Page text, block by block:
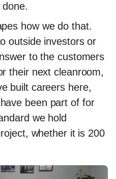
how we do that.
outside investors or
to the customers
their next cleanroom,
built careers here,
been part of for
we hold
whether it is 200